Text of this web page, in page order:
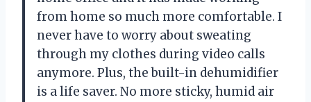
from home so much more comfortable. I
never have to worry about sweating
through my clothes during video calls
anymore. Plus, the built-in dehumidifier
is a life saver. No more sticky, humid air